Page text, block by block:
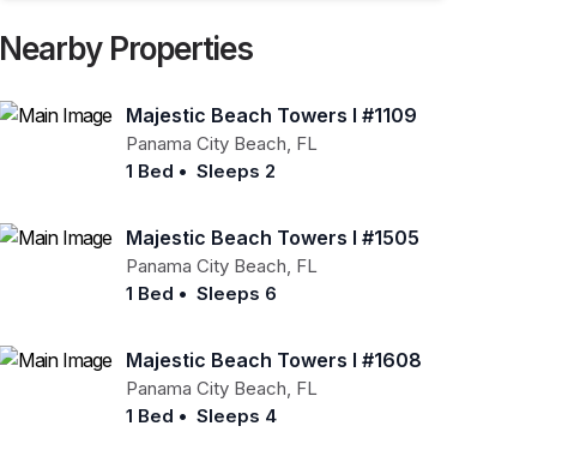
Nearby Properties
Majestic Beach Towers I #1109
Panama City Beach, FL
1 Bed • Sleeps 2
Majestic Beach Towers I #1505
Panama City Beach, FL
1 Bed • Sleeps 6
Majestic Beach Towers I #1608
Panama City Beach, FL
1 Bed • Sleeps 4